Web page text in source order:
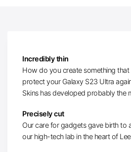
Incredibly thin
How do you create something that
protect your Galaxy S23 Ultra
Skins has developed probably the
Precisely cut
Our care for gadgets gave birth to
our high-tech lab in the heart of